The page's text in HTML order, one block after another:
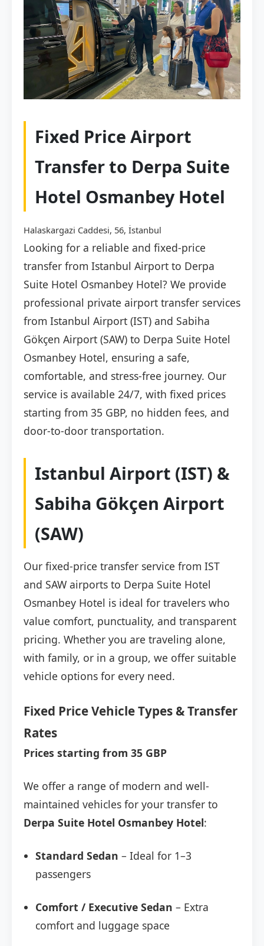
Fixed Price Airport
Transfer to Derpa Suite
Hotel Osmanbey Hotel
Halaskargazi Caddesi, 56, İstanbul
Looking for a reliable and fixed-price
transfer from Istanbul Airport to Derpa
Suite Hotel Osmanbey Hotel? We provide
professional private airport transfer services
from Istanbul Airport (IST) and Sabiha
Gökçen Airport (SAW) to Derpa Suite Hotel
Osmanbey Hotel, ensuring a safe,
comfortable, and stress-free journey. Our
service is available 24/7, with fixed prices
starting from 35 GBP, no hidden fees, and
door-to-door transportation.
Istanbul Airport (IST) &
Sabiha Gökçen Airport
(SAW)
Our fixed-price transfer service from IST
and SAW airports to Derpa Suite Hotel
Osmanbey Hotel is ideal for travelers who
value comfort, punctuality, and transparent
pricing. Whether you are traveling alone,
with family, or in a group, we offer suitable
vehicle options for every need.
Fixed Price Vehicle Types & Transfer
Rates
Prices starting from 35 GBP
We offer a range of modern and well-
maintained vehicles for your transfer to
Derpa Suite Hotel Osmanbey Hotel:
Standard Sedan – Ideal for 1–3
passengers
Comfort / Executive Sedan – Extra
comfort and luggage space